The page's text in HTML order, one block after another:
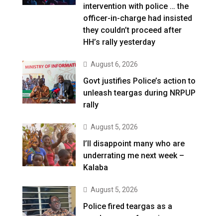
intervention with police … the
officer-in-charge had insisted
they couldn’t proceed after
HH’s rally yesterday
August 6, 2026
Govt justifies Police’s action to
unleash teargas during NRPUP
rally
August 5, 2026
I’ll disappoint many who are
underrating me next week –
Kalaba
August 5, 2026
Police fired teargas as a